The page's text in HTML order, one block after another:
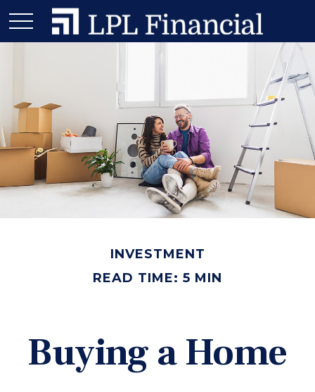
INVESTMENT
READ TIME: 5 MIN
Buying a Home